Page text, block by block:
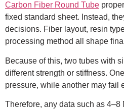
Carbon Fiber Round Tube
fixed standard sheet. Instead,
decisions. Fiber layout, resin
processing method all shape
Because of this, two tubes with
different strength or stiffness.
pressure, while another may fail
Therefore, any data such as 4–8